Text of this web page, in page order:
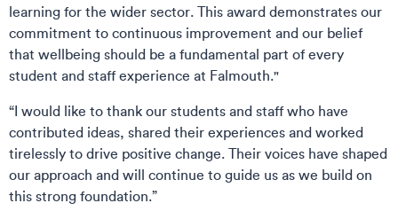
learning for the wider sector. This award demonstrates our
commitment to continuous improvement and our belief
that wellbeing should be a fundamental part of every
student and staff experience at Falmouth."
“I would like to thank our students and staff who have
contributed ideas, shared their experiences and worked
tirelessly to drive positive change. Their voices have shaped
our approach and will continue to guide us as we build on
this strong foundation.”